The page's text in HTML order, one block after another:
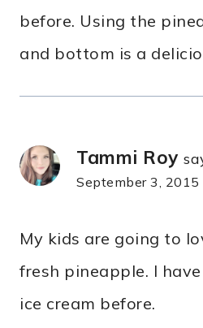
before. Using the
and bottom is a
Tammi Roy
September 3,
My kids are going to
fresh pineapple. I
ice cream before.